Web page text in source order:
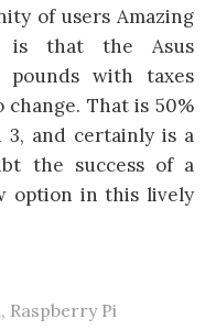
of users Amazing
is that the Asus
pounds with taxes
That is 50%
and certainly is a
the success of a
option in this lively
, Raspberry Pi